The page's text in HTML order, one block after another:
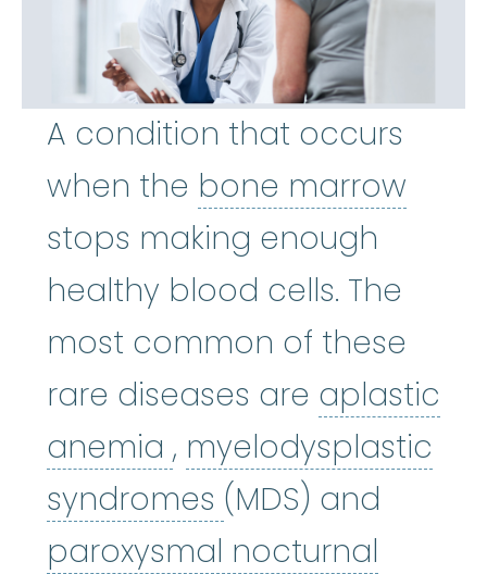
A condition that occurs
when the bone marrow
stops making enough
healthy blood cells. The
most common of these
rare diseases are aplastic
anemia aplastic anemia:
, myelodysplastic
syndromes myelodysplastic
(MDS) and
paroxysmal nocturnal